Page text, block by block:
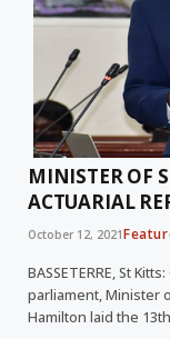
MINISTER OF
ACTUARIAL
October 12, 2021
BASSETERRE, St
parliament, Minister
Hamilton laid the